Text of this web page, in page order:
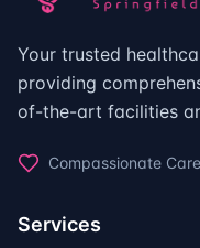
Your trusted
providing
of-the-art facilities
Compassionate Care
Services